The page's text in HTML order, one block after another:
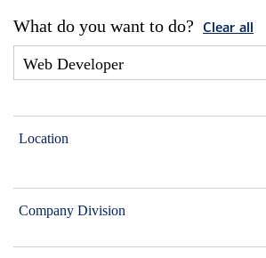
What do you want to do? Clear all
Location
Company Division